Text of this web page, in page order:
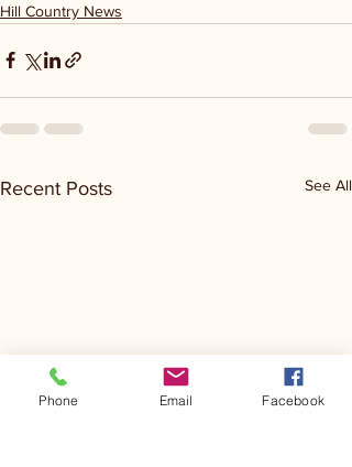
Hill Country News
Recent Posts See All
Phone Email Facebook